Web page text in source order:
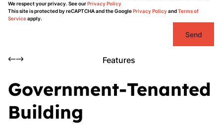
We respect your privacy. See ourPrivacy Policy
This site is protected by reCAPTCHA and the GooglePrivacy PolicyandTerms of
Serviceapply.
Send
Features
Government-Tenanted
Building